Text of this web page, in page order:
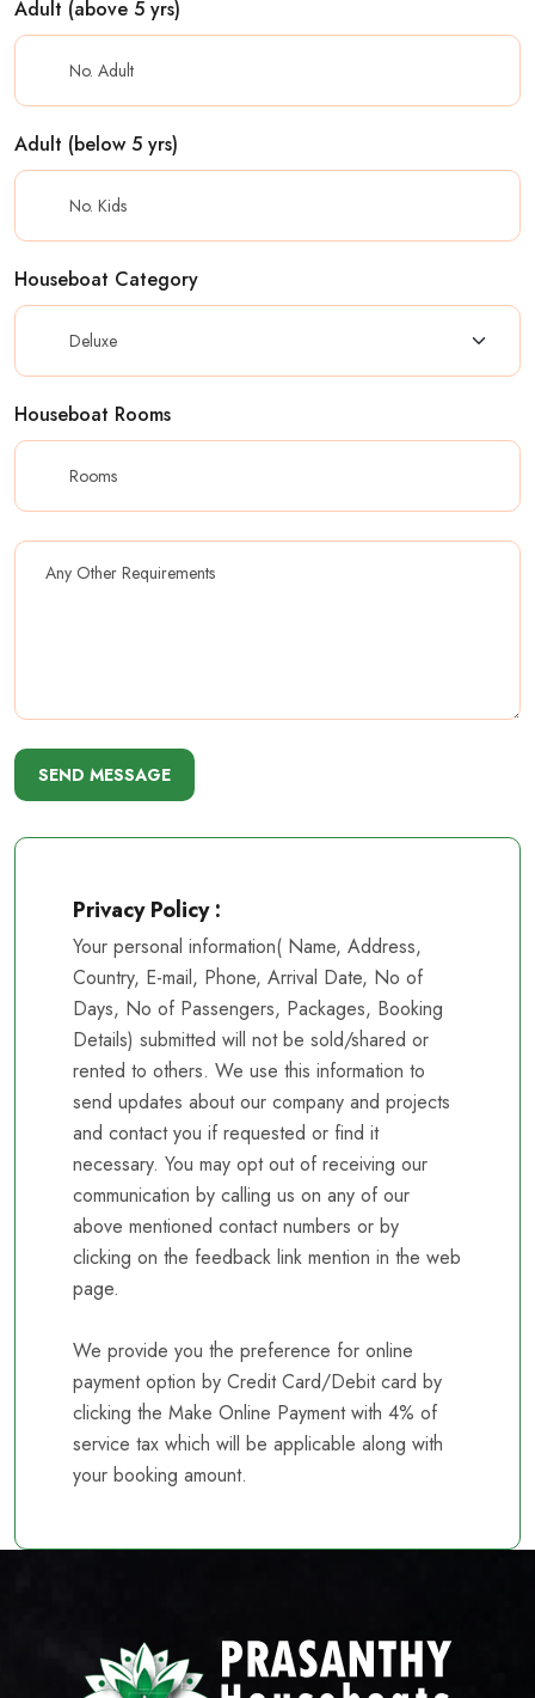
Adult (above 5 yrs)
Adult (below 5 yrs)
Houseboat Category
Houseboat Rooms
SEND MESSAGE
Privacy Policy :
Your personal information( Name, Address,
Country, E-mail, Phone, Arrival Date, No of
Days, No of Passengers, Packages, Booking
Details) submitted will not be sold/shared or
rented to others. We use this information to
send updates about our company and projects
and contact you if requested or find it
necessary. You may opt out of receiving our
communication by calling us on any of our
above mentioned contact numbers or by
clicking on the feedback link mention in the web
page.
We provide you the preference for online
payment option by Credit Card/Debit card by
clicking the Make Online Payment with 4% of
service tax which will be applicable along with
your booking amount.